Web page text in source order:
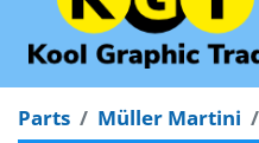
Parts Müller Martini